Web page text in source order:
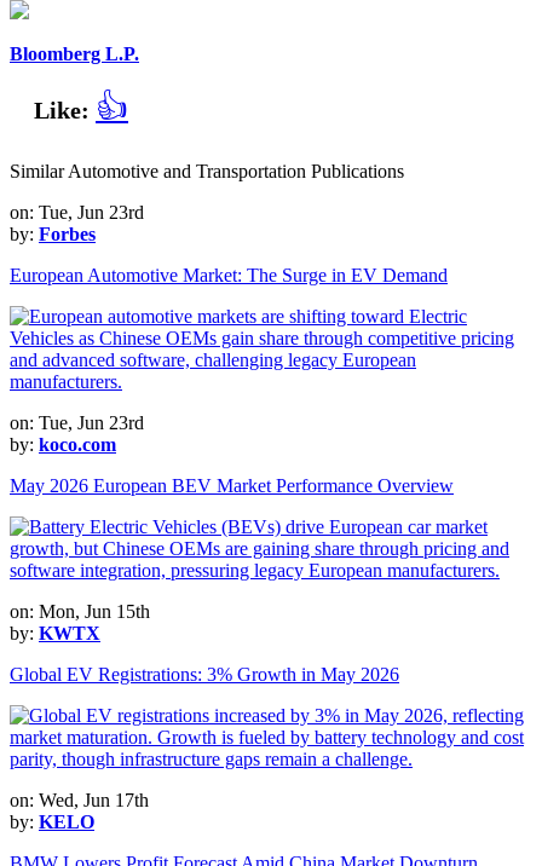
Bloomberg L.P.
Like: 👍
Similar Automotive and Transportation Publications
on: Tue, Jun 23rd
by: Forbes
European Automotive Market: The Surge in EV Demand
on: Tue, Jun 23rd
by: koco.com
May 2026 European BEV Market Performance Overview
on: Mon, Jun 15th
by: KWTX
Global EV Registrations: 3% Growth in May 2026
on: Wed, Jun 17th
by: KELO